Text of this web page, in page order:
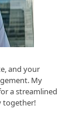
and your
My
a streamlined
together!